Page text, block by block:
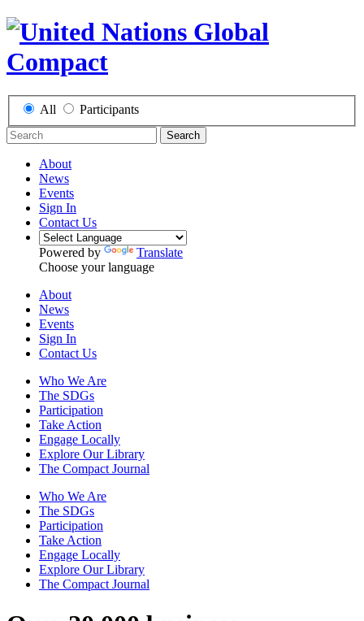
All Participants
Search
About
News
Events
Sign In
Contact Us
Powered by
Translate
Choose your language
About
News
Events
Sign In
Contact Us
Who We Are
The SDGs
Participation
Take Action
Engage Locally
Explore Our Library
The Compact Journal
Who We Are
The SDGs
Participation
Take Action
Engage Locally
Explore Our Library
The Compact Journal